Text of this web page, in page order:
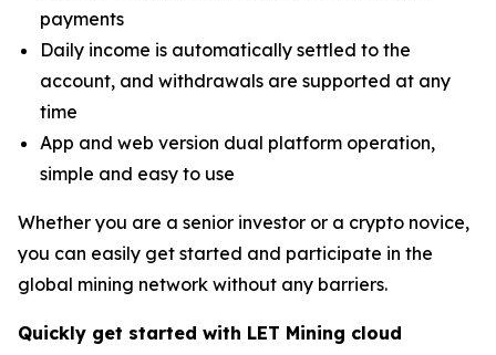
payments
Daily income is automatically settled to the
account, and withdrawals are supported at any
time
App and web version dual platform operation,
simple and easy to use
Whether you are a senior investor or a crypto novice,
you can easily get started and participate in the
global mining network without any barriers.
Quickly get started with LET Mining cloud